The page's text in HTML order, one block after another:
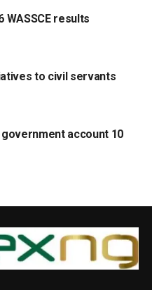
WASSCE results
to civil servants
account 10